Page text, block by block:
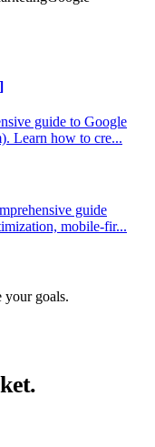
guide to Google
Learn how to cre...
guide
mobile-fir...
your goals.